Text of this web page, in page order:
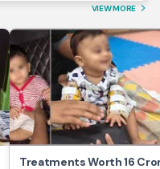
VIEW MORE arrow_forward_ios
Treatments Worth 16